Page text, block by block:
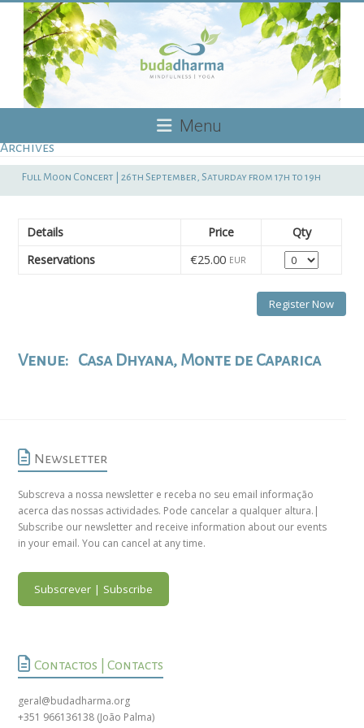
content
Mindfulness
Menu
Archives
Full Moon Concert | 26th September, Saturday from 17h to 19h
Details Price
Qty
Reservations
€25.00 EUR Quantity
Venue: Casa Dhyana, Monte de Caparica
Newsletter
Subscreva a nossa newsletter e receba no seu email informação
acerca das nossas actividades. Pode cancelar a qualquer altura.|
Subscribe our newsletter and receive information about our events
in your email. You can cancel at any time.
Subscrever | Subscribe
Contactos | Contacts
geral@budadharma.org
+351 966136138 (João Palma)